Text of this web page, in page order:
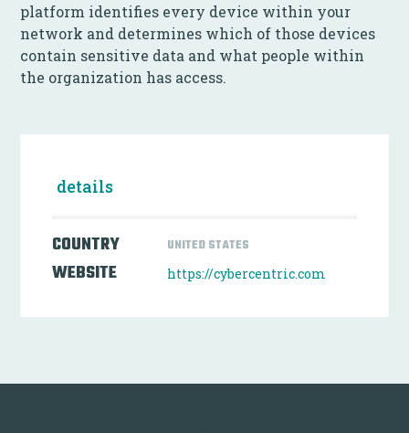
platform identifies every device within your
network and determines which of those devices
contain sensitive data and what people within
the organization has access.
details
COUNTRY UNITED STATES
WEBSITE https://cybercentric.com